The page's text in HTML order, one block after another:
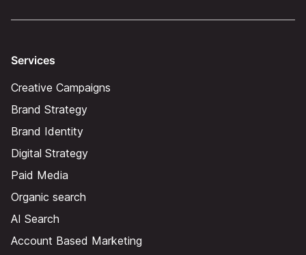
Services
Creative Campaigns
Brand Strategy
Brand Identity
Digital Strategy
Paid Media
Organic search
AI Search
Account Based Marketing